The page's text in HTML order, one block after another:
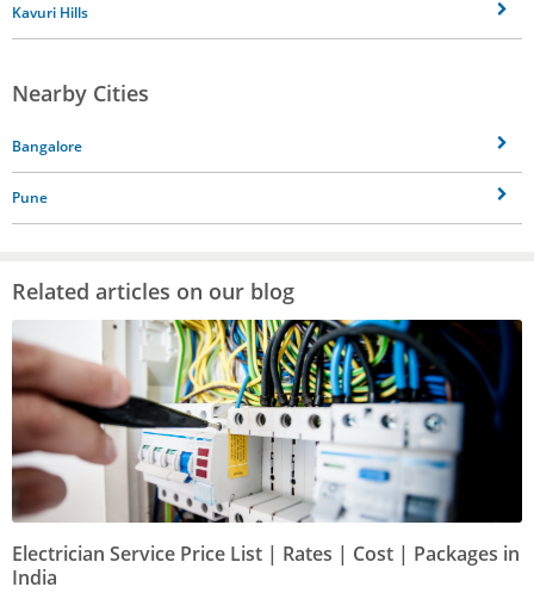
Kavuri Hills
Nearby Cities
Bangalore
Pune
Related articles on our blog
Electrician Service Price List | Rates | Cost | Packages in
India